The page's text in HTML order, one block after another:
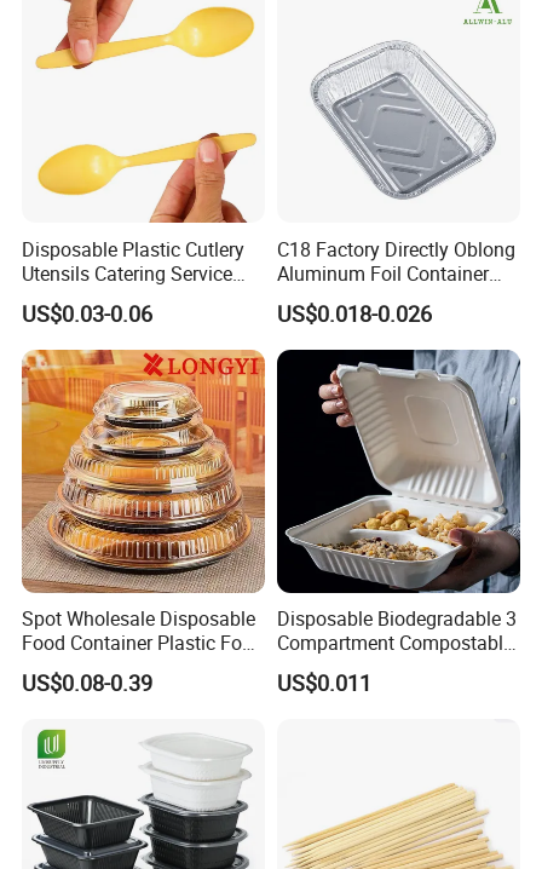
Disposable Plastic Cutlery
Utensils Catering Service
Tableware Set
US$0.03-0.06
C18 Factory Directly Oblong
Aluminum Foil Container
Disposable 600ml
Takeaway Tin Foil Pan
Lunch Box with Lid
US$0.018-0.026
Spot Wholesale Disposable
Food Container Plastic Food
Packaging Takeaway
Round Sushi Tray Party
US$0.08-0.39
Disposable Biodegradable 3
Compartment Compostable
Sugarcane Bagasse Pulp
Food Container Tableware
US$0.011